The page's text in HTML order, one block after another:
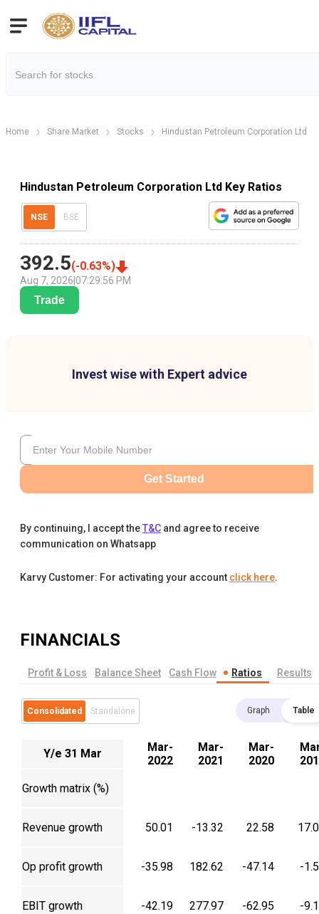
Home Share Market Stocks Hindustan Petroleum Corporation Ltd
Hindustan Petroleum Corporation Ltd Key Ratios
NSE BSE
392.5(-0.63%)
Aug 7, 2026 07:29:56 PM
Trade
Invest wise with Expert advice
Get Started
By continuing, I accept theT&C and agree to receive
communication on Whatsapp
Karvy Customer: For activating your account click here.
FINANCIALS
Profit & Loss Balance Sheet Cash Flow Ratios Results
Consolidated Standalone Graph Table
Y/e 31 Mar
Mar-
2022
Mar-
2021
Mar-
2020
Growth matrix (%)
Revenue growth 50.01 -13.32 22.58
Op profit growth -35.98 182.62 -47.14 -
EBIT growth -42.19 277.97 -62.95 -